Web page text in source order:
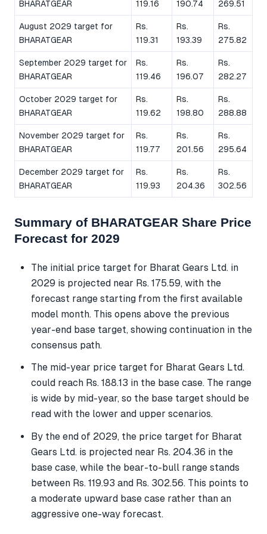
BHARATGEAR 119.16 190.74 269.51
August 2029 target for
BHARATGEAR
Rs.
119.31
Rs.
193.39
Rs.
275.82
September 2029 target for
BHARATGEAR
Rs.
119.46
Rs.
196.07
Rs.
282.27
October 2029 target for
BHARATGEAR
Rs.
119.62
Rs.
198.80
Rs.
288.88
November 2029 target for
BHARATGEAR
Rs.
119.77
Rs.
201.56
Rs.
295.64
December 2029 target for
BHARATGEAR
Rs.
119.93
Rs.
204.36
Rs.
302.56
Summary of BHARATGEAR Share Price
Forecast for 2029
The initial price target for Bharat Gears Ltd. in
2029 is projected near Rs. 175.59, with the
forecast range starting from the first available
model month. This opens above the previous
year-end base target, showing continuation in the
consensus path.
The mid-year price target for Bharat Gears Ltd.
could reach Rs. 188.13 in the base case. The range
is wide by mid-year, so the base target should be
read with the lower and upper scenarios.
By the end of 2029, the price target for Bharat
Gears Ltd. is projected near Rs. 204.36 in the
base case, while the bear-to-bull range stands
between Rs. 119.93 and Rs. 302.56. This points to
a moderate upward base case rather than an
aggressive one-way forecast.